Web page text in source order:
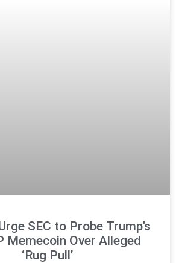
SEC to Probe Trump’s
Memecoin Over Alleged
‘Rug Pull’